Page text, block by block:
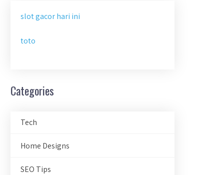
slot gacor hari ini
toto
Categories
Tech
Home Designs
SEO Tips